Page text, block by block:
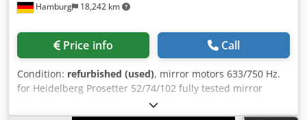
Hamburg 18,242 km
Price info Call
Condition: refurbished (used), mirror motors 633/750 Hz.
for Heidelberg Prosetter 52/74/102 fully tested mirror
motors 633 Hz. for Heidelberg Primesetter /74/102 fully
tested mirror motors for Linotype-Hell/Heidelberg